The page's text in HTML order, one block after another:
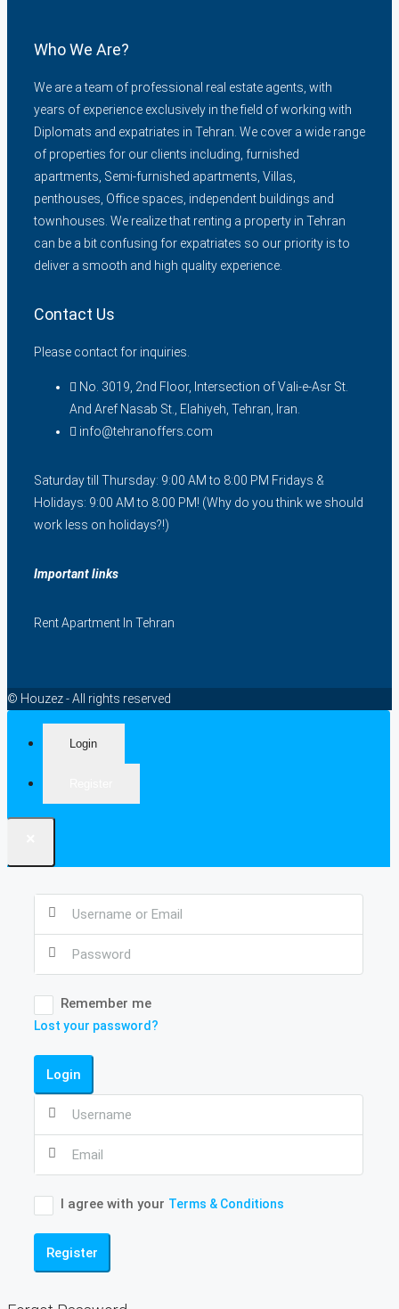
Who We Are?
We are a team of professional real estate agents, with
years of experience exclusively in the field of working with
Diplomats and expatriates in Tehran. We cover a wide range
of properties for our clients including, furnished
apartments, Semi-furnished apartments, Villas,
penthouses, Office spaces, independent buildings and
townhouses. We realize that renting a property in Tehran
can be a bit confusing for expatriates so our priority is to
deliver a smooth and high quality experience.
Contact Us
Please contact for inquiries.
No. 3019, 2nd Floor, Intersection of Vali-e-Asr St.
And Aref Nasab St., Elahiyeh, Tehran, Iran.
info@tehranoffers.com
Saturday till Thursday: 9:00 AM to 8:00 PM Fridays &
Holidays: 9:00 AM to 8:00 PM! (Why do you think we should
work less on holidays?!)
Important links
Rent Apartment In Tehran
© Houzez - All rights reserved
Login
Remember me
Lost your password?
Login
I agree with your Terms & Conditions
Register